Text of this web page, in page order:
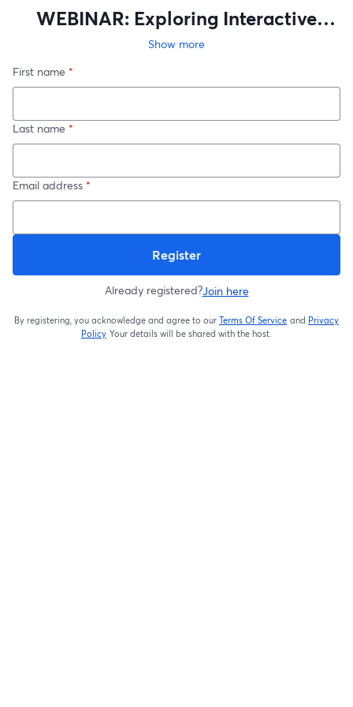
WEBINAR: Exploring Interactive
Maps on World Anvil
Show more
First name *
Last name *
Email address *
Register
Already registered?Join here
By registering, you acknowledge and agree to our Terms Of Service
opens in a new
and Privacy
Policy Your details will be shared with the host.